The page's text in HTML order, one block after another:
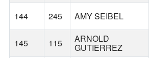
144 245 AMY SEIBEL
145 115 ARNOLD
GUTIERREZ